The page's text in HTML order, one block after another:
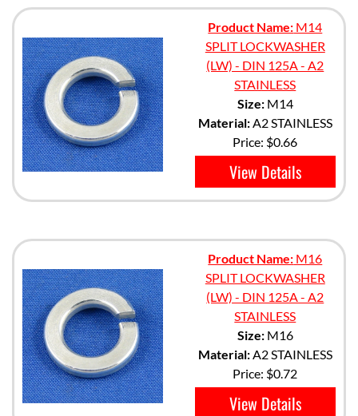
Product Name: M14
SPLIT LOCKWASHER
(LW) - DIN 125A - A2
STAINLESS
Size:M14
Material:A2 STAINLESS
Price: $0.66
View Details
Product Name: M16
SPLIT LOCKWASHER
(LW) - DIN 125A - A2
STAINLESS
Size:M16
Material:A2 STAINLESS
Price: $0.72
View Details